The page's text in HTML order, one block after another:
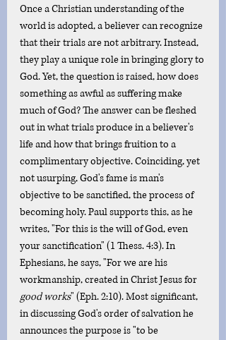
Once a Christian understanding of the
world is adopted, a believer can recognize
that their trials are not arbitrary. Instead,
they play a unique role in bringing glory to
God. Yet, the question is raised, how does
something as awful as suffering make
much of God? The answer can be fleshed
out in what trials produce in a believer's
life and how that brings fruition to a
complimentary objective. Coinciding, yet
not usurping, God's fame is man's
objective to be sanctified, the process of
becoming holy. Paul supports this, as he
writes, "For this is the will of God, even
your sanctification" (1 Thess. 4:3). In
Ephesians, he says, "For we are his
workmanship, created in Christ Jesus for
good works" (Eph. 2:10). Most significant,
in discussing God's order of salvation he
announces the purpose is "to be